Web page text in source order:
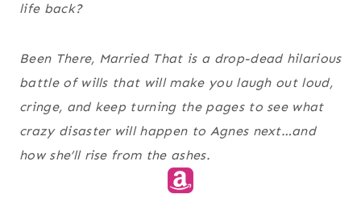
life back?
Been There, Married That is a drop-dead hilarious
battle of wills that will make you laugh out loud,
cringe, and keep turning the pages to see what
crazy disaster will happen to Agnes next…and
how she’ll rise from the ashes.